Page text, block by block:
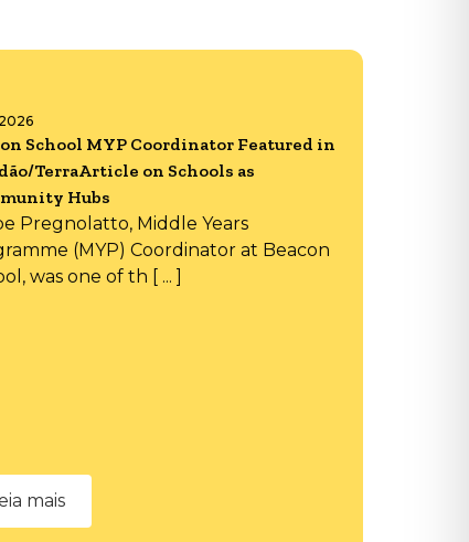
School MYP Coordinator Featured in
TerraArticle on Schools as
Hubs
Pregnolatto, Middle Years
(MYP) Coordinator at Beacon
was one of th [ ... ]
mais